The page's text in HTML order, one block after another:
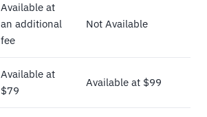
Available at
an additional
fee
Not Available
Available at
$79
Available at $99